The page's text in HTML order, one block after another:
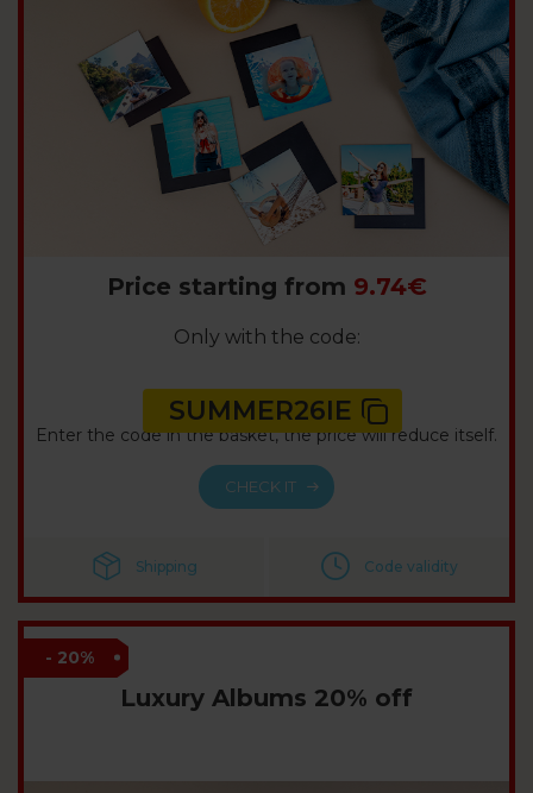
Price starting from 9.74€
Only with the code:
SUMMER26IE
Enter the code in the basket, the price will reduce itself.
CHECK IT
Shipping Code validity
Luxury Albums 20% off
- 20%